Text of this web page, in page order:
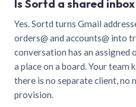
Is Sortd a shared
Yes. Sortd turns Gmail
orders@ and accounts@ into
conversation has an assigned
a place on a board. Your
there is no separate client, no
provision.